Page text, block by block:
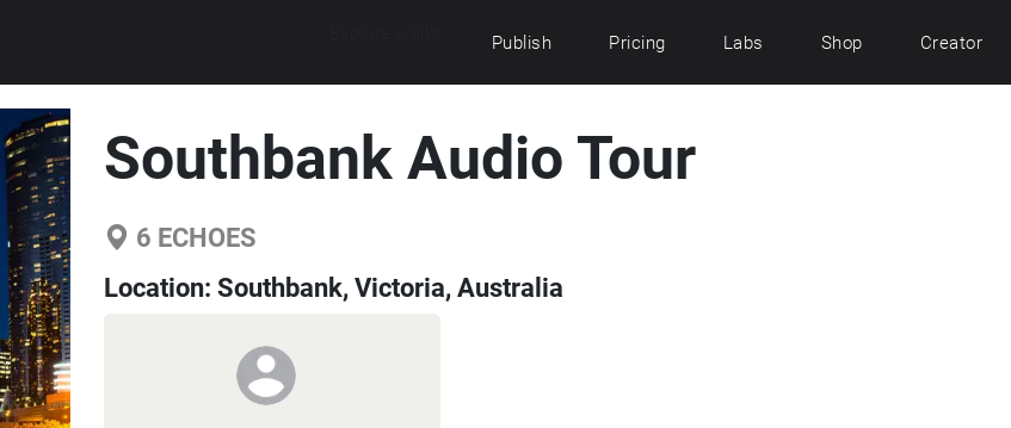
Publish Pricing Labs Shop Creator
Southbank Audio Tour
6 ECHOES
Location: Southbank, Victoria, Australia